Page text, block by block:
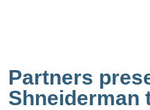
Partners
Shneiderman